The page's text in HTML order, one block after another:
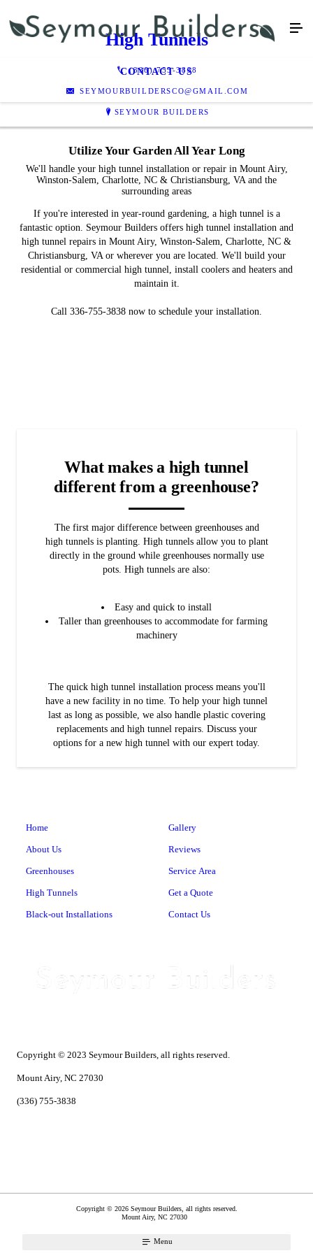
(336) 755-3838
SEYMOURBUILDERSCO@GMAIL.COM
SEYMOUR BUILDERS
High Tunnels
CONTACT US
Utilize Your Garden All Year Long
We'll handle your high tunnel installation or repair in Mount Airy,
Winston-Salem, Charlotte, NC & Christiansburg, VA and the
surrounding areas
If you're interested in year-round gardening, a high tunnel is a
fantastic option. Seymour Builders offers high tunnel installation and
high tunnel repairs in Mount Airy, Winston-Salem, Charlotte, NC &
Christiansburg, VA or wherever you are located. We'll build your
residential or commercial high tunnel, install coolers and heaters and
maintain it.
Call 336-755-3838 now to schedule your installation.
What makes a high tunnel
different from a greenhouse?
The first major difference between greenhouses and
high tunnels is planting. High tunnels allow you to plant
directly in the ground while greenhouses normally use
pots. High tunnels are also:
Easy and quick to install
Taller than greenhouses to accommodate for farming
machinery
The quick high tunnel installation process means you'll
have a new facility in no time. To help your high tunnel
last as long as possible, we also handle plastic covering
replacements and high tunnel repairs. Discuss your
options for a new high tunnel with our expert today.
Home
About Us
Greenhouses
High Tunnels
Black-out Installations
Gallery
Reviews
Service Area
Get a Quote
Contact Us
Copyright © 2023 Seymour Builders, all rights reserved.
Mount Airy, NC 27030
(336) 755-3838
Copyright © 2026 Seymour Builders, all rights reserved.
Mount Airy, NC 27030
Menu